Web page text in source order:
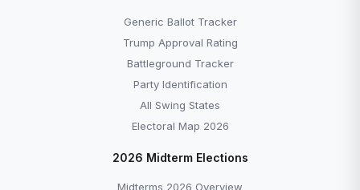
Generic Ballot Tracker
Trump Approval Rating
Battleground Tracker
Party Identification
All Swing States
Electoral Map 2026
2026 Midterm Elections
Midterms 2026 Overview